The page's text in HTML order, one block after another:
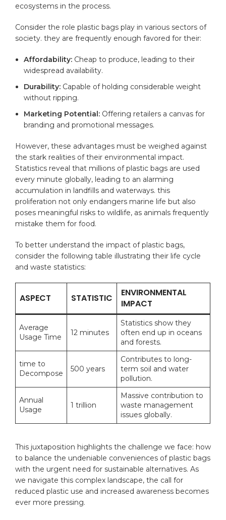
ecosystems in ‍the process.
Consider ⁤the role ⁢plastic bags play in various sectors‍ of
society. they are⁣ frequently enough favored ‌for their:
Affordability: Cheap to produce, leading to their‌
widespread availability.
Durability: Capable⁤ of holding considerable weight
without⁤ ripping.
Marketing Potential: Offering retailers a⁤ canvas ​for
branding and promotional messages.
However, these advantages must be‍ weighed against
the stark realities ⁢of their environmental ⁢impact.
Statistics reveal that⁤ millions of plastic bags are used
every minute‌ globally, leading to an alarming
accumulation ‌in‍ landfills and waterways.⁣ this
proliferation⁢ not only ⁢endangers marine life‍ but also‌
poses⁣ meaningful ⁣risks to wildlife, as animals frequently
mistake them for food.
To ⁤better understand the ⁤impact of plastic⁣ bags,
consider the following ‍table illustrating their life cycle
and waste ⁣statistics:
ASPECT STATISTIC
ENVIRONMENTAL
IMPACT
Average
Usage⁤ Time
12 minutes
Statistics show ‍they
often end up in oceans
‌and forests.
time to⁢
Decompose
500 years
Contributes​ to long-
term soil​ and​ water
⁢pollution.
Annual⁢
Usage
1 trillion
Massive ⁣contribution to
waste management
issues globally.
This​ juxtaposition highlights the challenge we face: how
to⁢ balance ⁣the undeniable conveniences of ⁤plastic bags
with the urgent need⁢ for ⁢sustainable ‍alternatives. ‌As
we navigate ⁣this ⁤complex ​landscape, the⁢ call for
reduced plastic use and increased awareness⁤ becomes
ever more⁤ pressing.